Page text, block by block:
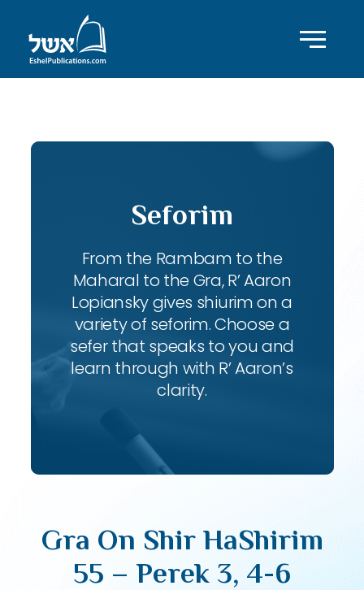
Seforim
From the Rambam to the
Maharal to the Gra, R’ Aaron
Lopiansky gives shiurim on a
variety of seforim. Choose a
sefer that speaks to you and
learn through with R’ Aaron’s
clarity.
Gra On Shir HaShirim
55 – Perek 3, 4-6